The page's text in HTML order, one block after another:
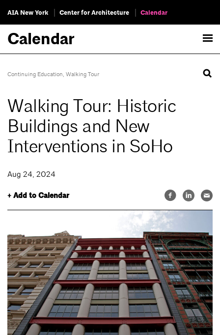
AIA New York Center for Architecture Calendar
Calendar
Continuing Education, Walking Tour
Walking Tour: Historic
Buildings and New
Interventions in SoHo
Aug 24, 2024
+ Add to Calendar